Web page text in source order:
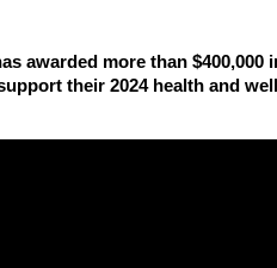
awarded more than $400,000
their 2024 health and